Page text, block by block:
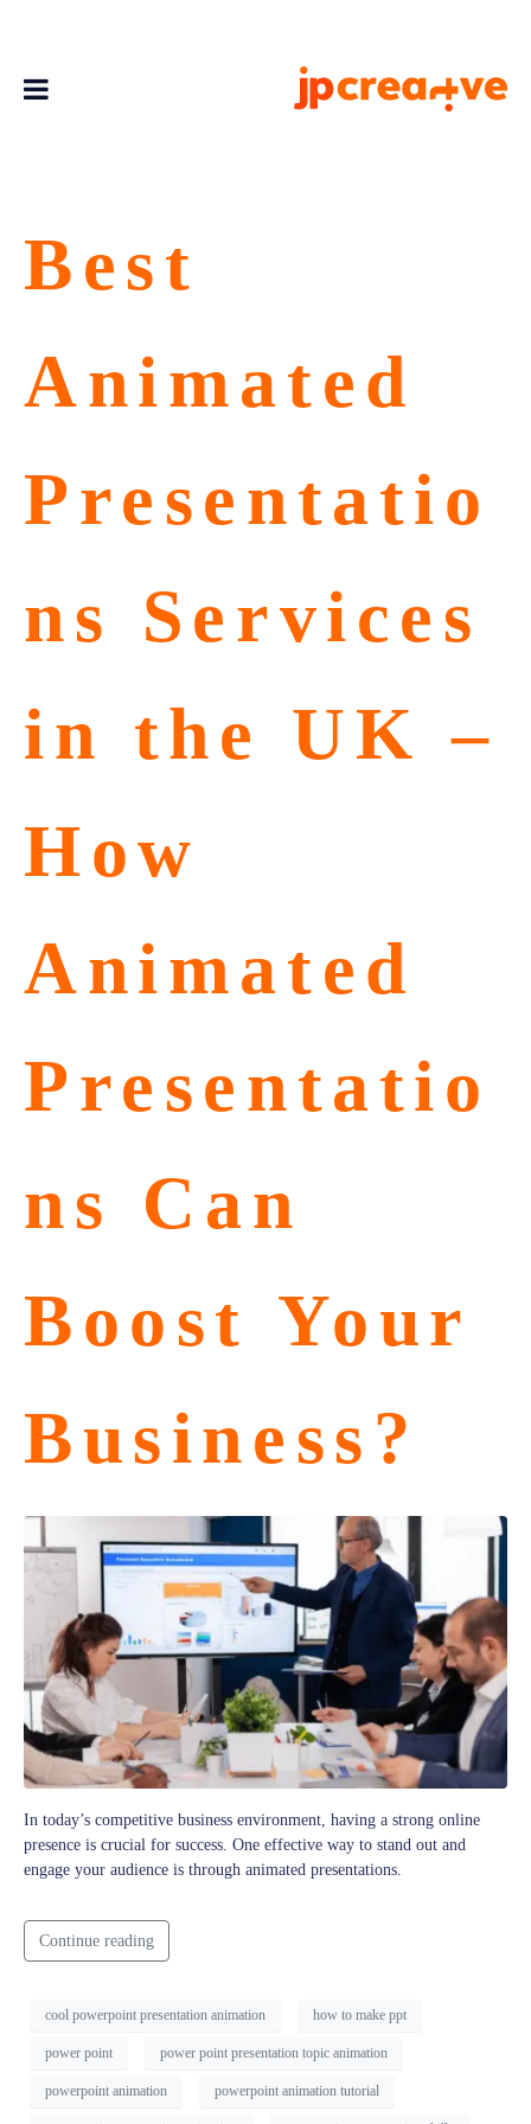
Best
Animated
Presentatio
ns Services
in the UK –
How
Animated
Presentatio
ns Can
Boost Your
Business?
In today’s competitive business environment, having a strong online
presence is crucial for success. One effective way to stand out and
engage your audience is through animated presentations.
Continue reading
cool powerpoint presentation animation how to make ppt
power point power point presentation topic animation
powerpoint animation powerpoint animation tutorial